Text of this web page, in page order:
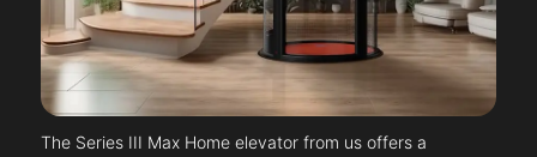
The Series III Max Home elevator from us offers a